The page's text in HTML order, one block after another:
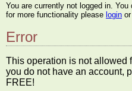
You are currently not logged in.
for more functionality please login or
Error
This operation is not allowed
you do not have an account,
FREE!